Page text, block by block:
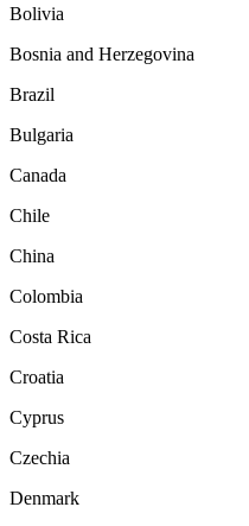
Bolivia
Bosnia and Herzegovina
Brazil
Bulgaria
Canada
Chile
China
Colombia
Costa Rica
Croatia
Cyprus
Czechia
Denmark